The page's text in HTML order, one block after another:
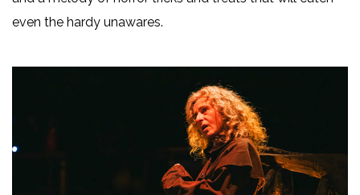
even the hardy unawares.